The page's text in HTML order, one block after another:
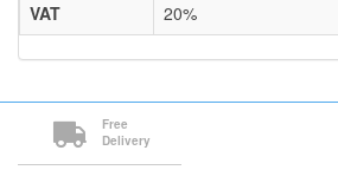
VAT
20%
Free
Delivery